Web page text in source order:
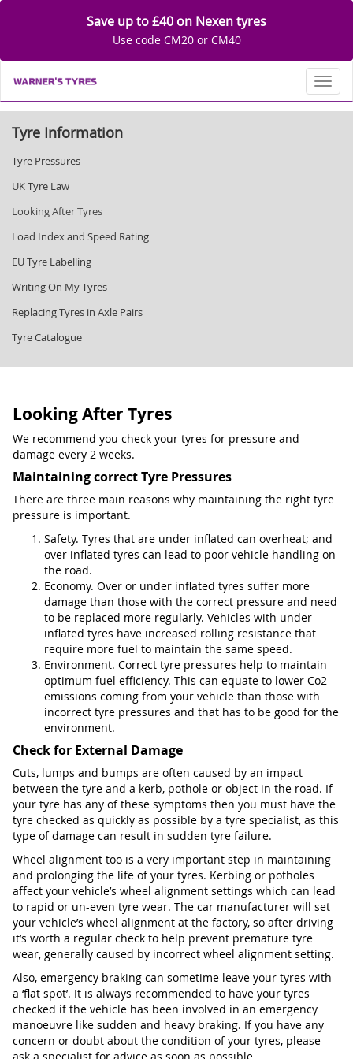
Save up to £40 on Nexen tyres
Use code CM20 or CM40
Tyre Information
Tyre Pressures
UK Tyre Law
Looking After Tyres
Load Index and Speed Rating
EU Tyre Labelling
Writing On My Tyres
Replacing Tyres in Axle Pairs
Tyre Catalogue
Looking After Tyres
We recommend you check your tyres for pressure and
damage every 2 weeks.
Maintaining correct Tyre Pressures
There are three main reasons why maintaining the right tyre
pressure is important.
Safety. Tyres that are under inflated can overheat; and
over inflated tyres can lead to poor vehicle handling on
the road.
Economy. Over or under inflated tyres suffer more
damage than those with the correct pressure and need
to be replaced more regularly. Vehicles with under-
inflated tyres have increased rolling resistance that
require more fuel to maintain the same speed.
Environment. Correct tyre pressures help to maintain
optimum fuel efficiency. This can equate to lower Co2
emissions coming from your vehicle than those with
incorrect tyre pressures and that has to be good for the
environment.
Check for External Damage
Cuts, lumps and bumps are often caused by an impact
between the tyre and a kerb, pothole or object in the road. If
your tyre has any of these symptoms then you must have the
tyre checked as quickly as possible by a tyre specialist, as this
type of damage can result in sudden tyre failure.
Wheel alignment too is a very important step in maintaining
and prolonging the life of your tyres. Kerbing or potholes
affect your vehicle’s wheel alignment settings which can lead
to rapid or un-even tyre wear. The car manufacturer will set
your vehicle’s wheel alignment at the factory, so after driving
it’s worth a regular check to help prevent premature tyre
wear, generally caused by incorrect wheel alignment setting.
Also, emergency braking can sometime leave your tyres with
a ‘flat spot’. It is always recommended to have your tyres
checked if the vehicle has been involved in an emergency
manoeuvre like sudden and heavy braking. If you have any
concern or doubt about the condition of your tyres, please